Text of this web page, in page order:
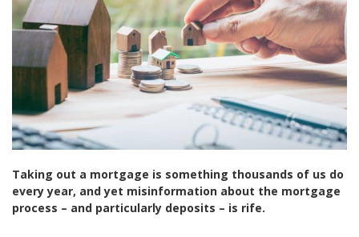
Taking out a mortgage is something thousands of us do
every year, and yet misinformation about the mortgage
process – and particularly deposits – is rife.